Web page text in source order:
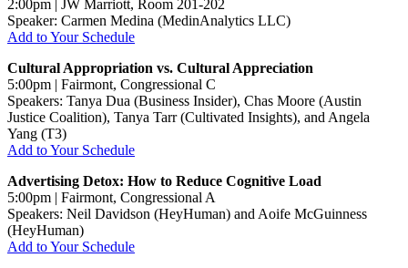
2:00pm | JW Marriott, Room 201-202
Speaker: Carmen Medina (MedinAnalytics LLC)
Add to Your Schedule
Cultural Appropriation vs. Cultural Appreciation
5:00pm | Fairmont, Congressional C
Speakers: Tanya Dua (Business Insider), Chas Moore (Austin
Justice Coalition), Tanya Tarr (Cultivated Insights), and Angela
Yang (T3)
Add to Your Schedule
Advertising Detox: How to Reduce Cognitive Load
5:00pm | Fairmont, Congressional A
Speakers: Neil Davidson (HeyHuman) and Aoife McGuinness
(HeyHuman)
Add to Your Schedule